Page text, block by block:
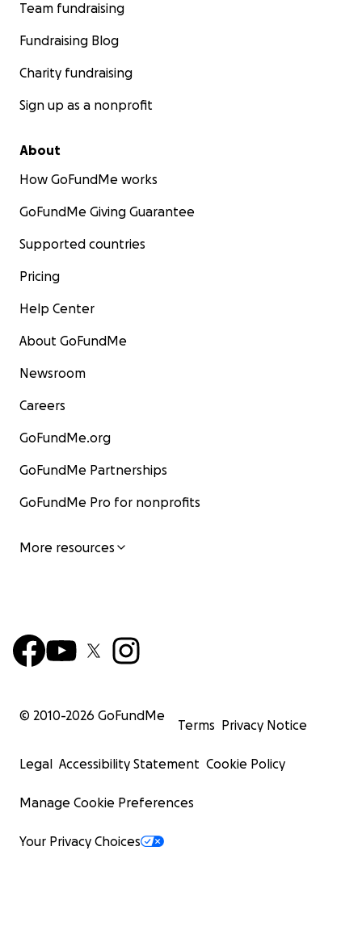
Team fundraising
Fundraising Blog
Charity fundraising
Sign up as a nonprofit
About
How GoFundMe works
GoFundMe Giving Guarantee
Supported countries
Pricing
Help Center
About GoFundMe
Newsroom
Careers
GoFundMe.org
GoFundMe Partnerships
GoFundMe Pro for nonprofits
More resources
© 2010-2026 GoFundMe
Terms Privacy Notice
Legal Accessibility Statement Cookie Policy
Manage Cookie Preferences
Your Privacy Choices